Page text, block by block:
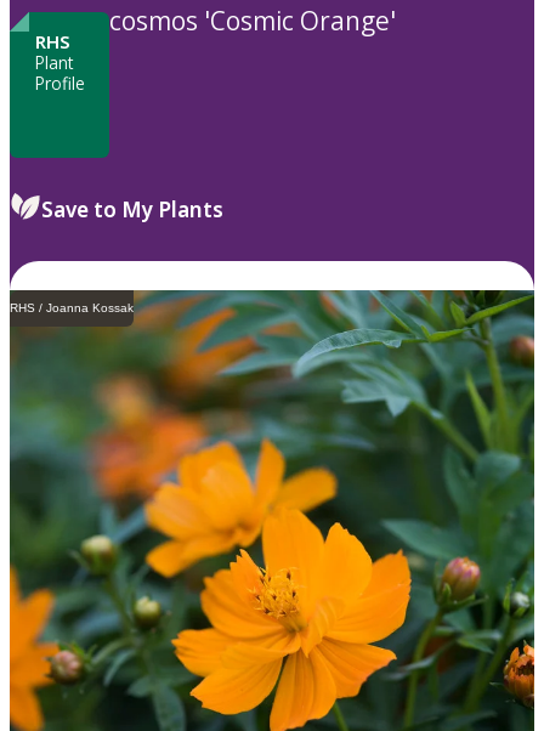
RHS
Plant
Profile
cosmos 'Cosmic Orange'
Save to My Plants
RHS / Joanna Kossak